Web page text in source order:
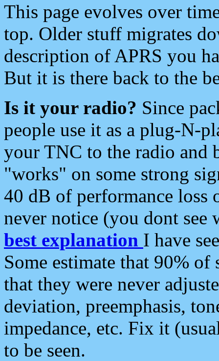
This page evolves over
top. Older stuff migrates
description of APRS you
But it is there back to the
Is it your radio? Since
people use it as a plug-N-
your TNC to the radio and
"works" on some strong
40 dB of performance loss
never notice (you dont see
best explanation I have
Some estimate that 90%
that they were never
deviation, preemphasis,
impedance, etc. Fix it
to be seen.